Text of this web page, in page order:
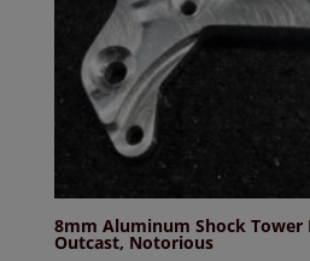
8mm Aluminum Shock Tower
Outcast, Notorious